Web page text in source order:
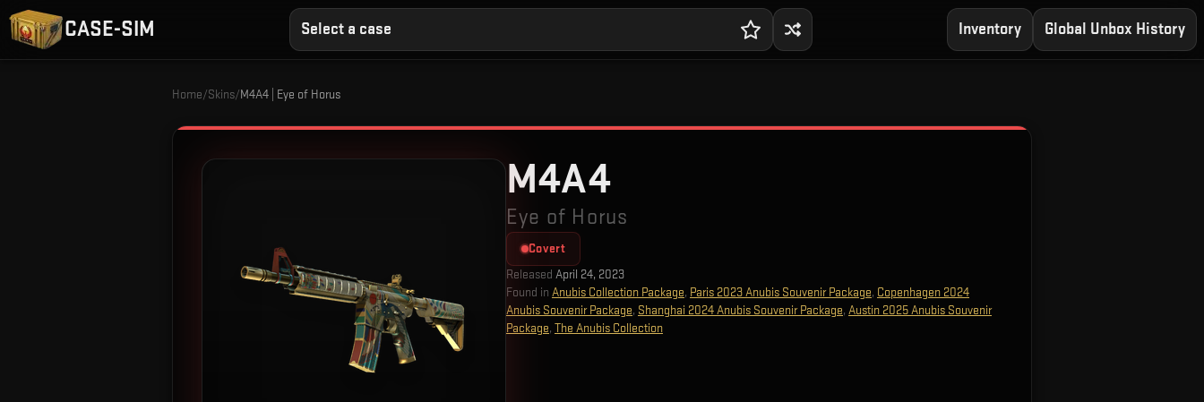
CASE-SIM Select a case Inventory Global Unbox History
Home/Skins/M4A4 | Eye of Horus
M4A4
Eye of Horus
Covert
Released April 24, 2023
Found in Anubis Collection Package, Paris 2023 Anubis Souvenir Package, Copenhagen 2024
Anubis Souvenir Package, Shanghai 2024 Anubis Souvenir Package, Austin 2025 Anubis Souvenir
Package, The Anubis Collection